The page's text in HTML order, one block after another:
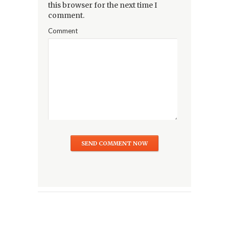
this browser for the next time I
comment.
Comment